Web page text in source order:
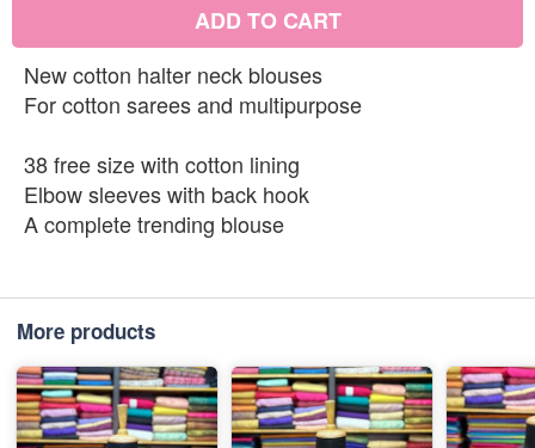
ADD TO CART
New cotton halter neck blouses
For cotton sarees and multipurpose
38 free size with cotton lining
Elbow sleeves with back hook
A complete trending blouse
More products